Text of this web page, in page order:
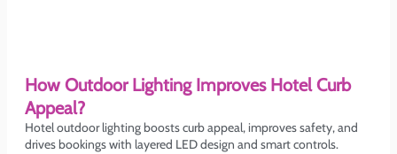
How Outdoor Lighting Improves Hotel Curb
Appeal?
Hotel outdoor lighting boosts curb appeal, improves safety, and
drives bookings with layered LED design and smart controls.